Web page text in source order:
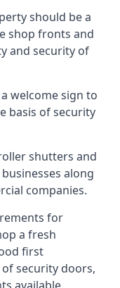
should be a
shop fronts and
and security of
welcome sign to
basis ofsecurity
shutters and
along
companies.
for
a fresh
first
security doors,